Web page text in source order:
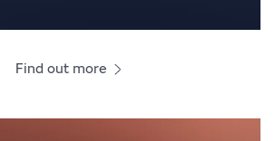
Find out more